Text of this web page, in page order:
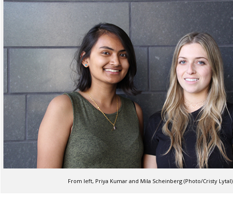
From left, Priya Kumar and Mila Scheinberg (Photo/Cristy Lytal)